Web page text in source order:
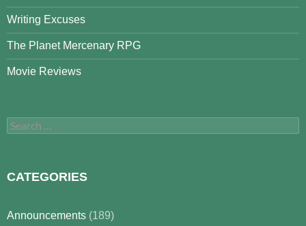
Writing Excuses
The Planet Mercenary RPG
Movie Reviews
Search
for:
CATEGORIES
Announcements (189)